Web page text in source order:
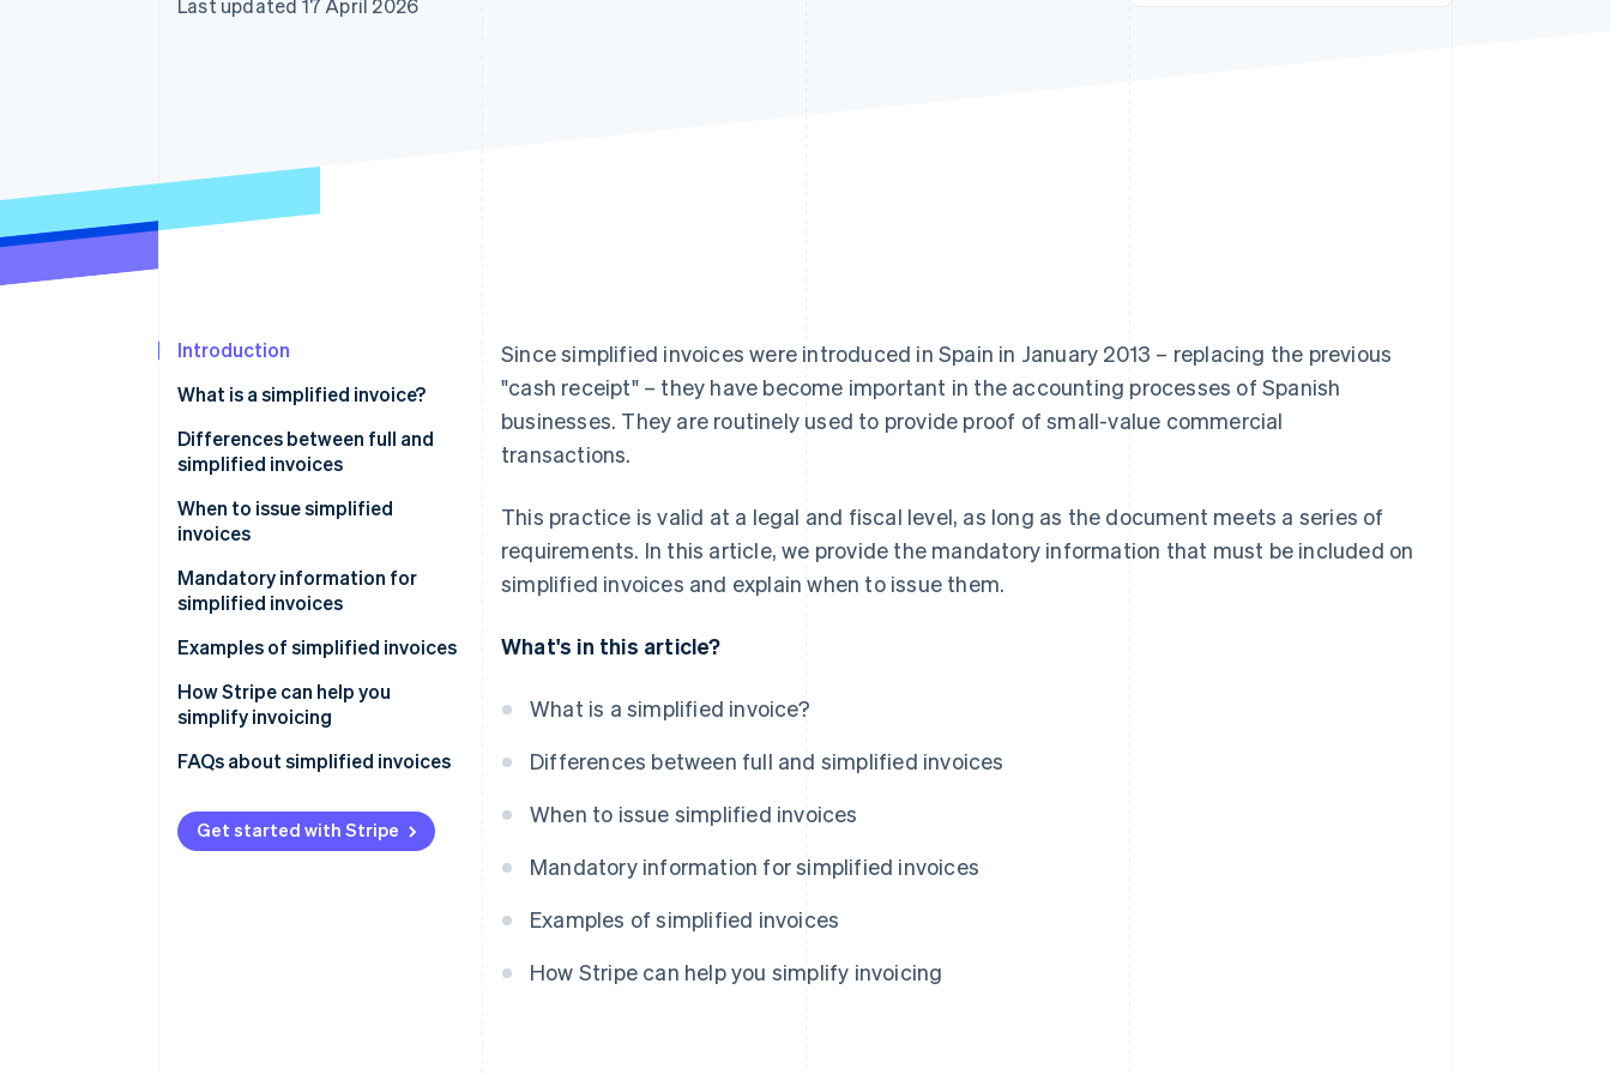
Accelerated checkout
Last updated 17 April 2026
Introduction
What is a simplified invoice?
Differences between full and
simplified invoices
When to issue simplified
invoices
Mandatory information for
simplified invoices
Examples of simplified invoices
How Stripe can help you
simplify invoicing
How to accept online payments
How to accept in-person
payments with Stripe
FAQs about simplified invoices
Get started with Stripe
Since simplified invoices were introduced in Spain in January 2013 – replacing the previous
"cash receipt" – they have become important in the accounting processes of Spanish
businesses. They are routinely used to provide proof of small-value commercial
transactions.
This practice is valid at a legal and fiscal level, as long as the document meets a series of
requirements. In this article, we provide the mandatory information that must be included on
simplified invoices and explain when to issue them.
What's in this article?
What is a simplified invoice?
Differences between full and simplified invoices
When to issue simplified invoices
Mandatory information for simplified invoices
Examples of simplified invoices
How Stripe can help you simplify invoicing